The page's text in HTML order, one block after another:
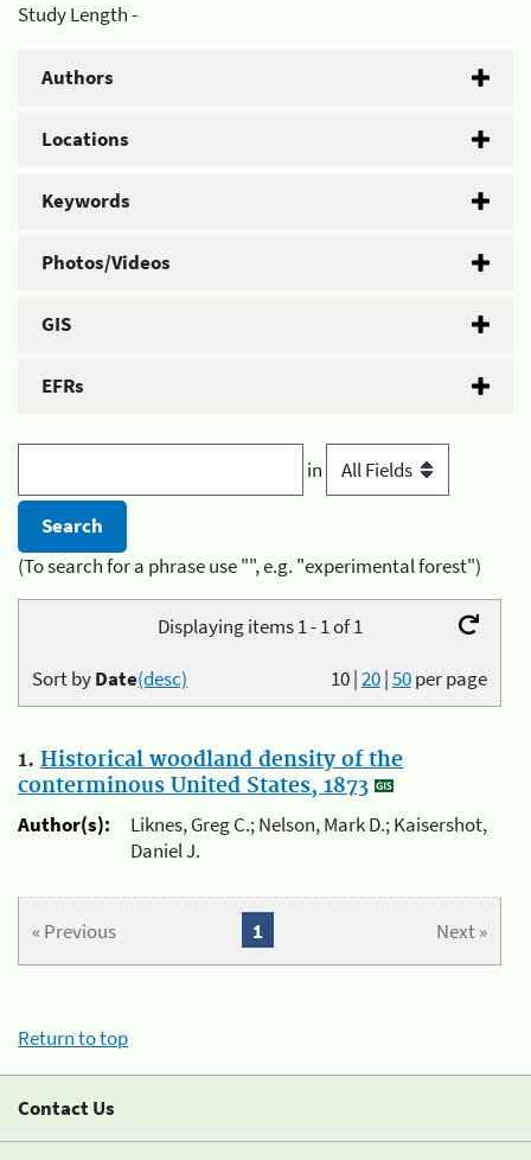
Study Length -
Authors
Locations
Keywords
Photos/Videos
GIS
EFRs
in
(To search for a phrase use "", e.g. "experimental forest")
Displaying items 1 - 1 of 1
10|20|50per page
Sort byDate(desc)
1. Historical woodland density of the
conterminous United States, 1873
Author(s):
Liknes, Greg C.; Nelson, Mark D.; Kaisershot,
Daniel J.
« Previous Next »
1
Return to top
Contact Us